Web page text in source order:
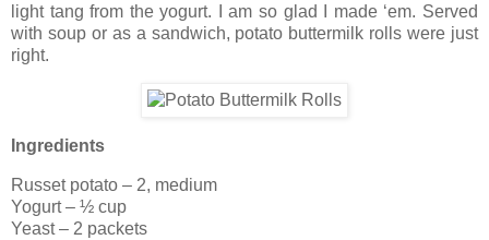
light tang from the yogurt. I am so glad I made ‘em. Served
with soup or as a sandwich, potato buttermilk rolls were just
right.
Ingredients
Russet potato – 2, medium
Yogurt – ½ cup
Yeast – 2 packets